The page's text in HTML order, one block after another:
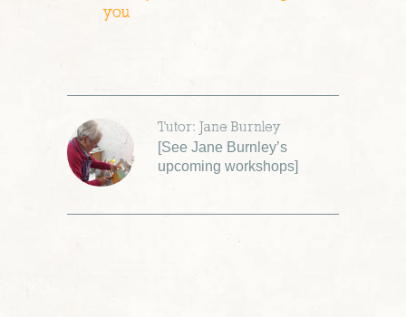
you
Tutor: Jane Burnley
[See Jane Burnley’s
upcoming workshops]